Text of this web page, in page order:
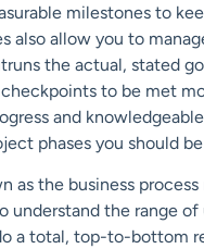
milestones to
also allow you to
the actual, stated
to be met
and
phases you should
as the business
understand the range
a total, top-to-bottom